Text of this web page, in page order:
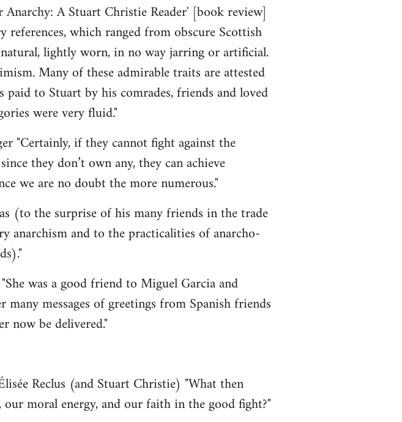
A Stuart Christie Reader' [book review]
which ranged from obscure Scottish
lightly worn, in no way jarring or artificial.
Many of these admirable traits are attested
to Stuart by his comrades, friends and loved
were very fluid."
"Certainly, if they cannot fight against the
they don’t own any, they can achieve
we are no doubt the more numerous."
(to the surprise of his many friends in the trade
and to the practicalities of anarcho-
was a good friend to Miguel Garcia and
messages of greetings from Spanish friends
now be delivered."
Reclus (and Stuart Christie) "What then
moral energy, and our faith in the good fight?"